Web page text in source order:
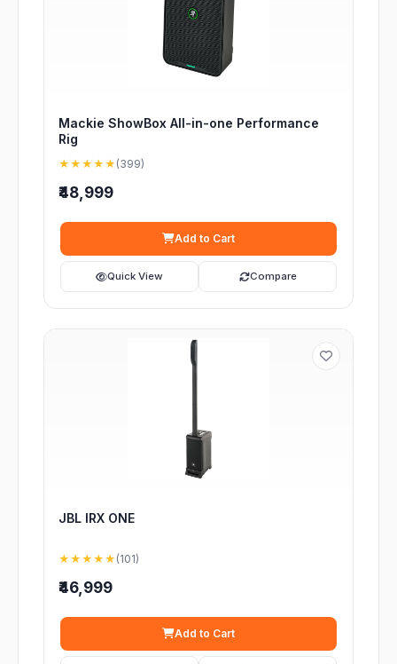
Mackie ShowBox All-in-one Performance
Rig
★★★★★ (399)
₹48,999
Add to Cart
Quick View Compare
JBL IRX ONE
★★★★★ (101)
₹46,999
Add to Cart